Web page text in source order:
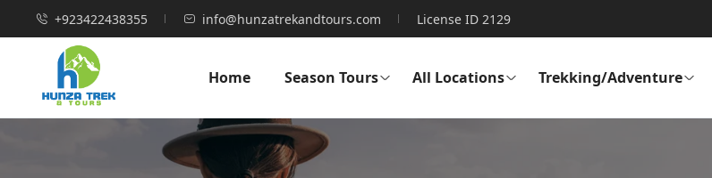
+923422438355 info@hunzatrekandtours.com License ID 2129
Home Season Tours All Locations Trekking/Adventure